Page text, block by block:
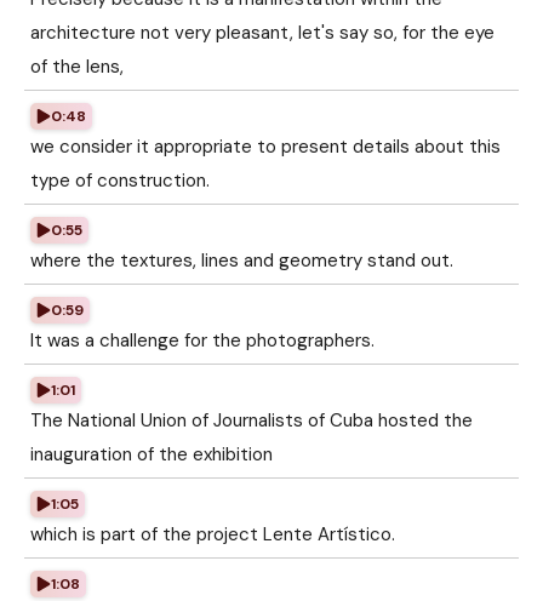
architecture not very pleasant, let's say so, for the eye
of the lens,
0:48
we consider it appropriate to present details about this
type of construction.
0:55
where the textures, lines and geometry stand out.
0:59
It was a challenge for the photographers.
1:01
The National Union of Journalists of Cuba hosted the
inauguration of the exhibition
1:05
which is part of the project Lente Artístico.
1:08